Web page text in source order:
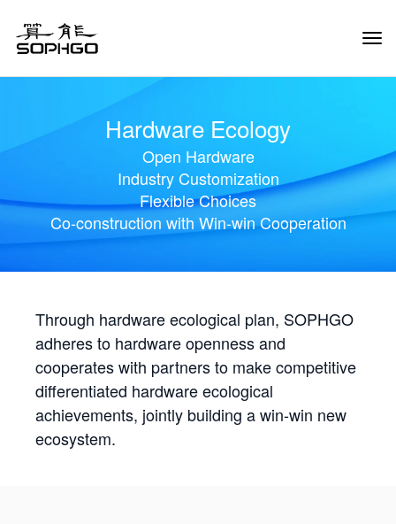
Hardware Ecology
Open Hardware
Industry Customization
Flexible Choices
Co-construction with Win-win Cooperation
Through hardware ecological plan, SOPHGO
adheres to hardware openness and
cooperates with partners to make competitive
differentiated hardware ecological
achievements, jointly building a win-win new
ecosystem.